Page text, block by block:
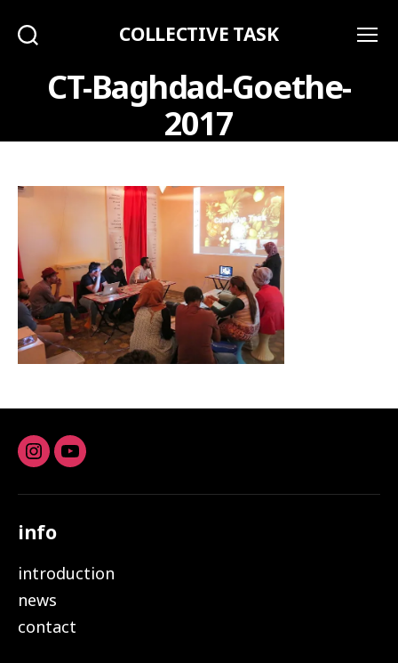
COLLECTIVE TASK
CT-Baghdad-Goethe-
2017
Instagram
youtube
info
introduction
news
contact